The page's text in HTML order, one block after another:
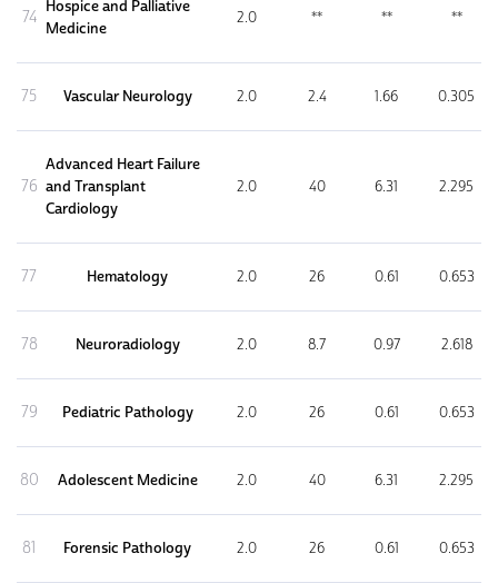
74
Hospice and Palliative
Medicine
2.0 ** ** **
75 Vascular Neurology 2.0 2.4 1.66 0.305
76
Advanced Heart Failure
and Transplant
Cardiology
2.0 40 6.31 2.295
77 Hematology 2.0 26 0.61 0.653
78 Neuroradiology 2.0 8.7 0.97 2.618
79 Pediatric Pathology 2.0 26 0.61 0.653
80 Adolescent Medicine 2.0 40 6.31 2.295
81 Forensic Pathology 2.0 26 0.61 0.653